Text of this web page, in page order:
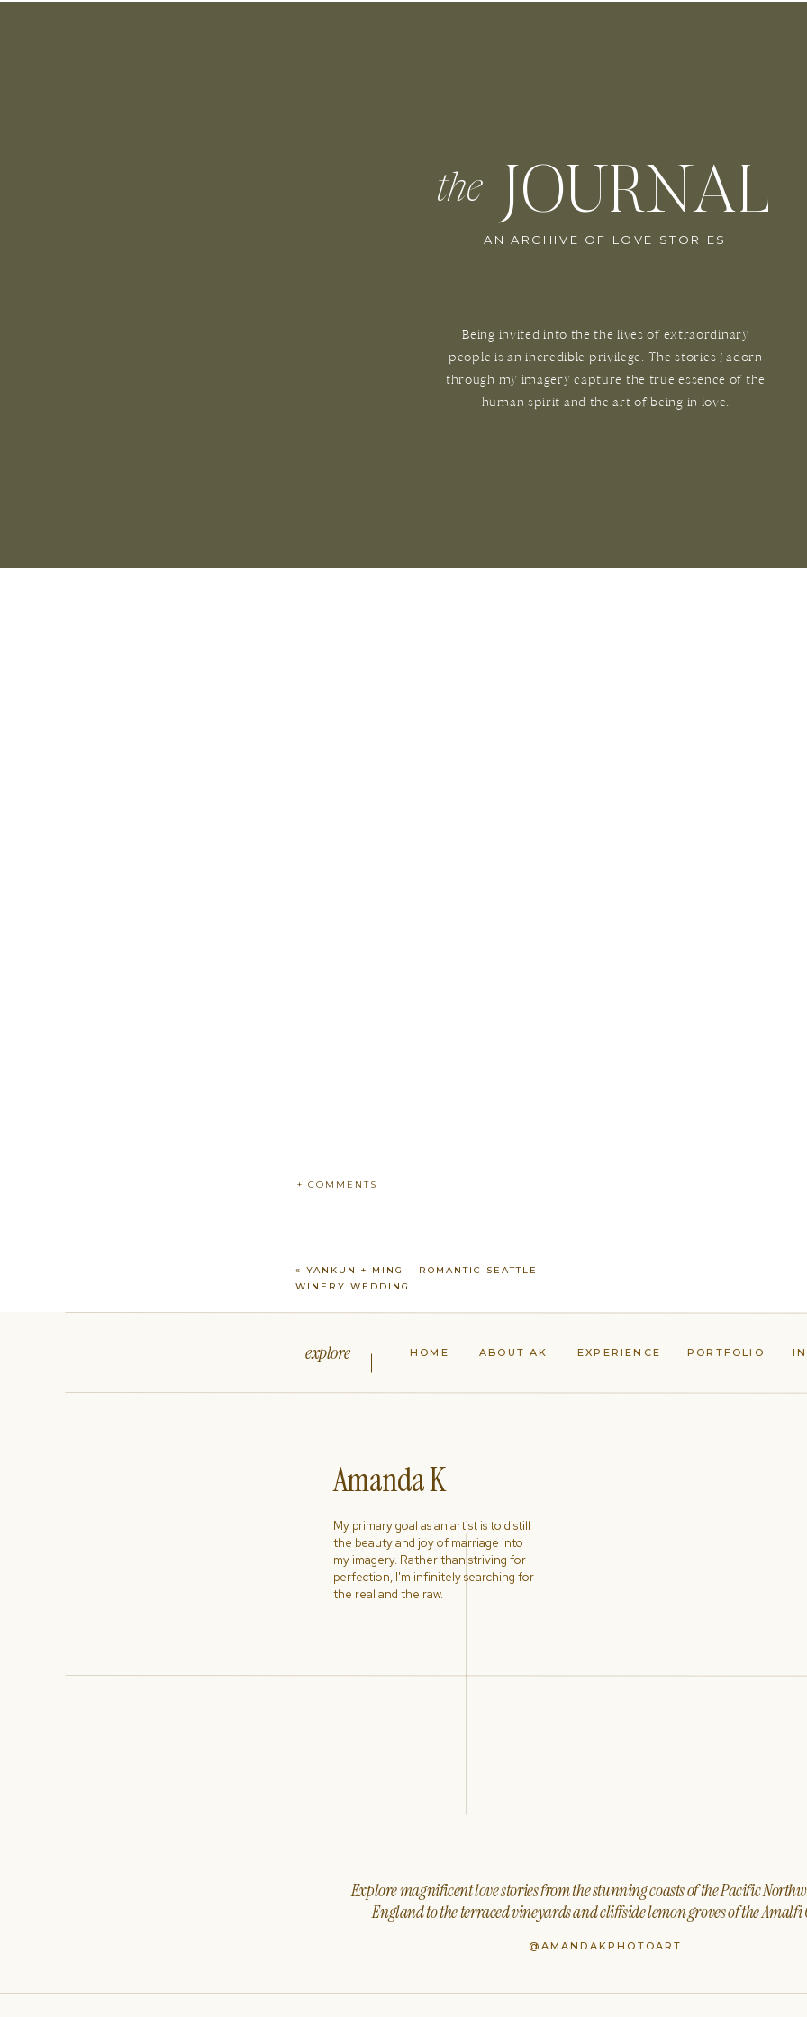
the JOURNAL
AN ARCHIVE OF LOVE STORIES
Being invited into the the lives of extraordinary
people is an incredible privilege. The stories I adorn
through my imagery capture the true essence of the
human spirit and the art of being in love.
+ COMMENTS
«YANKUN + MING – ROMANTIC SEATTLE
WINERY WEDDING
@AMANDAKPHOTOART
Explore magnificent love stories from the stunning coasts of the Pacific
England to the terraced vineyards and cliffside lemon groves of the Amalfi
My primary goal as an artist is to distill
the beauty and joy of marriage into
my imagery. Rather than striving for
perfection, I'm infinitely searching for
the real and the raw.
Amanda K
PORTFOLIO
EXPERIENCE
ABOUT AK
HOME
explore